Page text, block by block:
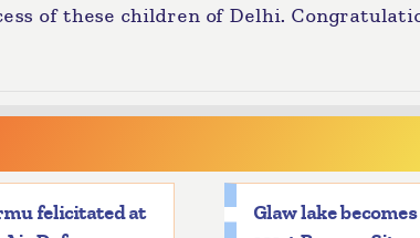
of these children of Delhi.
felicitated at
Glaw lake